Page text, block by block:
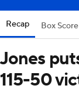
Recap Box Score
Jones
115-50